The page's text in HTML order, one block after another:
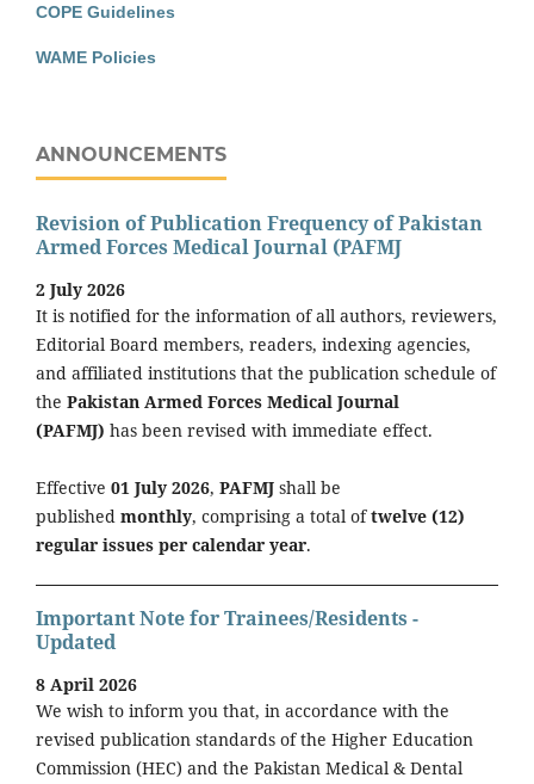
COPE Guidelines
WAME Policies
ANNOUNCEMENTS
Revision of Publication Frequency of Pakistan
Armed Forces Medical Journal (PAFMJ
2 July 2026
It is notified for the information of all authors, reviewers,
Editorial Board members, readers, indexing agencies,
and affiliated institutions that the publication schedule of
the Pakistan Armed Forces Medical Journal
(PAFMJ) has been revised with immediate effect.
Effective 01 July 2026, PAFMJ shall be
published monthly, comprising a total oftwelve (12)
regular issues per calendar year.
Important Note for Trainees/Residents -
Updated
8 April 2026
We wish to inform you that, in accordance with the
revised publication standards of the Higher Education
Commission (HEC) and the Pakistan Medical & Dental